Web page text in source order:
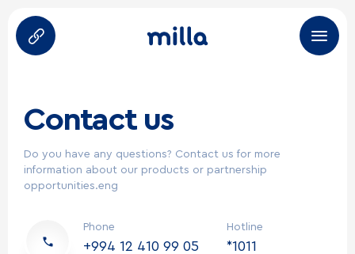
Brands
Career
Contact us
Do you have any questions? Contact us for more
information about our products or partnership
opportunities.eng
Phone
+994 12 410 99 05
Hotline
*1011